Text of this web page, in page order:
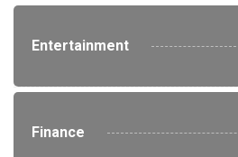
Entertainment
Finance